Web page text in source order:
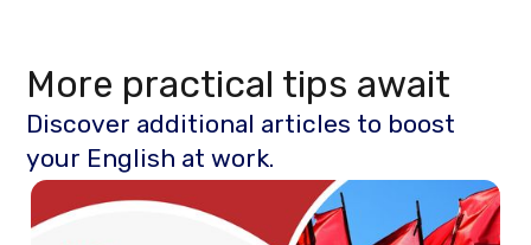
More practical tips await
Discover additional articles to boost
your English at work.